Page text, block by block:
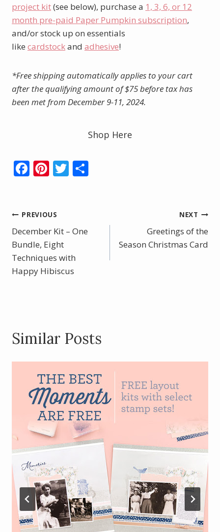
project kit(see below), purchase a 1, 3, 6, or 12
month pre-paid Paper Pumpkin subscription,
and/or stock up on essentials
like cardstockand adhesive!
*Free shipping automatically applies to your cart
after the qualifying amount of $75 before tax has
been met from December 9-11, 2024.
Shop Here
F
b
o
o
k
Pi
e
st
T
Post
navigation
PREVIOUS
December Kit – One
Bundle, Eight
Techniques with
Happy Hibiscus
NEXT
Greetings of the
Season Christmas Card
Similar Posts